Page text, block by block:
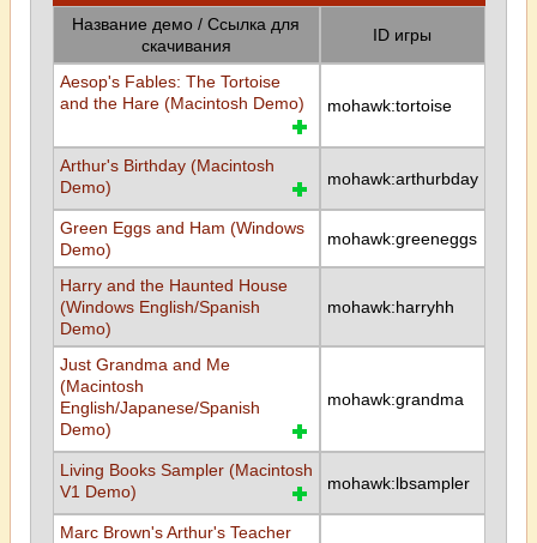
Название демо / Ссылка для
скачивания
ID игры
Aesop's Fables: The Tortoise
and the Hare (Macintosh Demo)
mohawk:tortoise
Arthur's Birthday (Macintosh
Demo)
mohawk:arthurbday
Green Eggs and Ham (Windows
Demo)
mohawk:greeneggs
Harry and the Haunted House
(Windows English/Spanish
Demo)
mohawk:harryhh
Just Grandma and Me
(Macintosh
English/Japanese/Spanish
Demo)
mohawk:grandma
Living Books Sampler (Macintosh
V1 Demo)
mohawk:lbsampler
Marc Brown's Arthur's Teacher